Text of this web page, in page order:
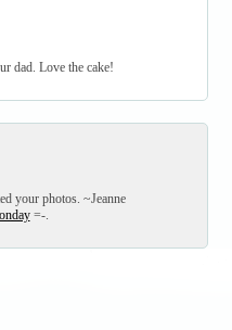
dad. Love the cake!
your photos. ~Jeanne
=-.